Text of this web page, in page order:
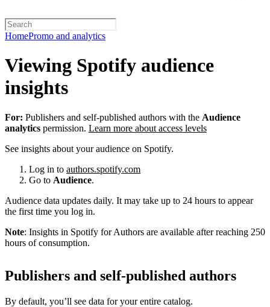
HomePromo and analytics
Viewing Spotify audience
insights
For: Publishers and self-published authors with the Audience
analytics permission. Learn more about access levels
See insights about your audience on Spotify.
Log in to authors.spotify.com
Go to Audience.
Audience data updates daily. It may take up to 24 hours to appear
the first time you log in.
Note: Insights in Spotify for Authors are available after reaching 250
hours of consumption.
Publishers and self-published authors
By default, you’ll see data for your entire catalog.